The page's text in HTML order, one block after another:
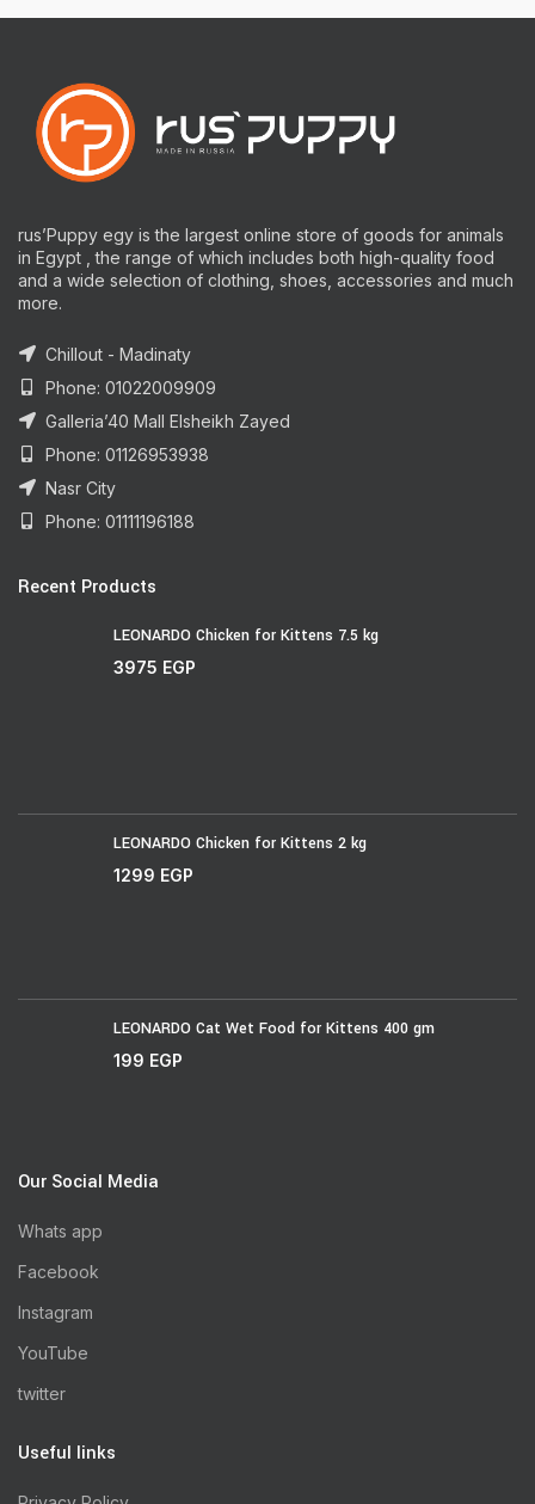
rus’Puppy egy is the largest online store of goods for animals
in Egypt , the range of which includes both high-quality food
and a wide selection of clothing, shoes, accessories and much
more.
Chillout - Madinaty
Phone: 01022009909
Galleria’40 Mall Elsheikh Zayed
Phone: 01126953938
Nasr City
Phone: 01111196188
Recent Products
LEONARDO Chicken for Kittens 7.5 kg
3975 EGP
LEONARDO Chicken for Kittens 2 kg
1299 EGP
LEONARDO Cat Wet Food for Kittens 400 gm
199 EGP
Our Social Media
Whats app
Facebook
Instagram
YouTube
twitter
Useful links